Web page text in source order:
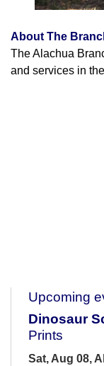
About The
The Alachua
and services in
Upcoming
Dinosaur
Prints
Sat, Aug 08,